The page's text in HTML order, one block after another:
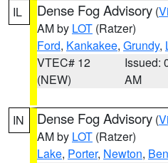
IL Dense Fog Advisory (
AM by LOT (Ratzer)
Ford, Kankakee, Grundy,
VTEC# 12
(NEW)
Issued:
AM
IN Dense Fog Advisory (
AM by LOT (Ratzer)
Lake, Porter, Newton,